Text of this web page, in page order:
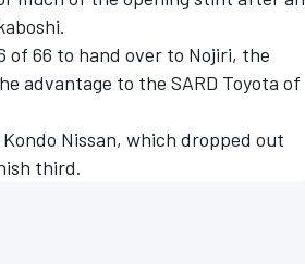
of 66 to hand over to Nojiri, the
advantage to the SARD Toyota of
Nissan, which dropped out
third.